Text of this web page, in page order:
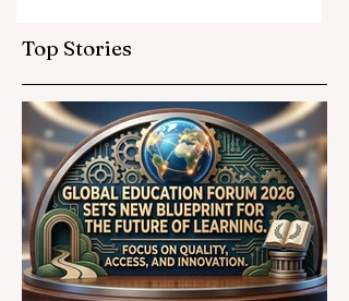
Standards
Top Stories